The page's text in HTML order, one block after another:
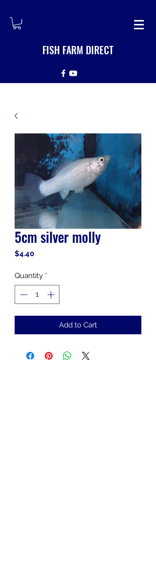
FISH FARM DIRECT
5cm silver molly
$4.40Price
Quantity *
Add to Cart